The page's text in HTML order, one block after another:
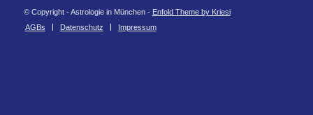
© Copyright - Astrologie in München - Enfold Theme by Kriesi
AGBs
Datenschutz Impressum